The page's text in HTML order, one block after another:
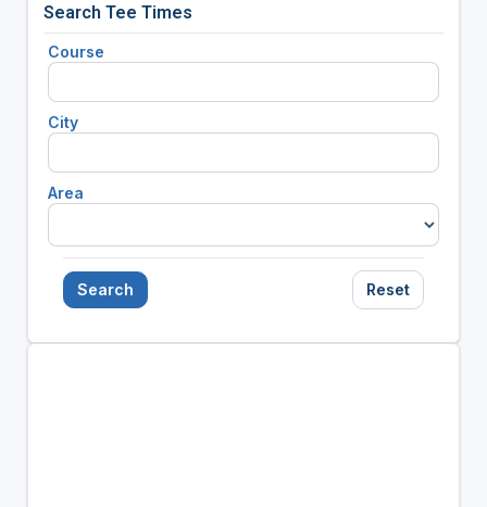
Search Tee Times
Course
City
Area
Search Reset